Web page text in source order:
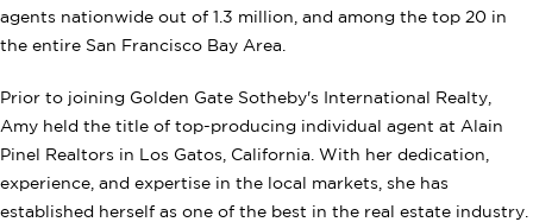
agents nationwide out of 1.3 million, and among the top 20 in
the entire San Francisco Bay Area.
Prior to joining Golden Gate Sotheby's International Realty,
Amy held the title of top-producing individual agent at Alain
Pinel Realtors in Los Gatos, California. With her dedication,
experience, and expertise in the local markets, she has
established herself as one of the best in the real estate industry.